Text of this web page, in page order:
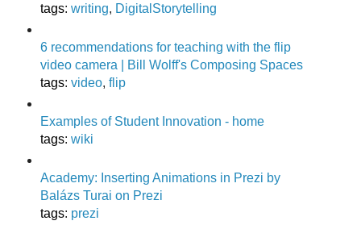
tags: writing, DigitalStorytelling
6 recommendations for teaching with the flip
video camera | Bill Wolff's Composing Spaces
tags: video, flip
Examples of Student Innovation - home
tags: wiki
Academy: Inserting Animations in Prezi by
Balázs Turai on Prezi
tags: prezi